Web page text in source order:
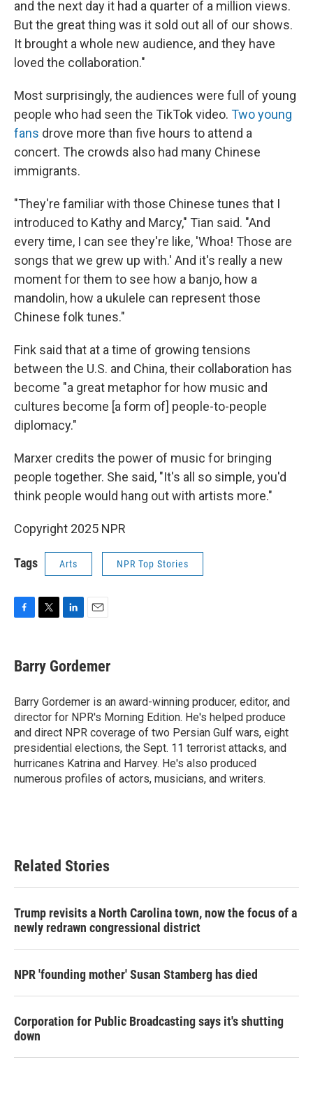
and the next day it had a quarter of a million views.
But the great thing was it sold out all of our shows.
It brought a whole new audience, and they have
loved the collaboration."
Most surprisingly, the audiences were full of young
people who had seen the TikTok video. Two young
fans drove more than five hours to attend a
concert. The crowds also had many Chinese
immigrants.
"They're familiar with those Chinese tunes that I
introduced to Kathy and Marcy," Tian said. "And
every time, I can see they're like, 'Whoa! Those are
songs that we grew up with.' And it's really a new
moment for them to see how a banjo, how a
mandolin, how a ukulele can represent those
Chinese folk tunes."
Fink said that at a time of growing tensions
between the U.S. and China, their collaboration has
become "a great metaphor for how music and
cultures become [a form of] people-to-people
diplomacy."
Marxer credits the power of music for bringing
people together. She said, "It's all so simple, you'd
think people would hang out with artists more."
Copyright 2025 NPR
Tags Arts NPR Top Stories
e
b
o
k
t
t
r
k
e
I
n
i
l
Barry Gordemer
Barry Gordemer is an award-winning producer, editor, and
director for NPR's Morning Edition. He's helped produce
and direct NPR coverage of two Persian Gulf wars, eight
presidential elections, the Sept. 11 terrorist attacks, and
hurricanes Katrina and Harvey. He's also produced
numerous profiles of actors, musicians, and writers.
Related Stories
Trump revisits a North Carolina town, now the focus of a
newly redrawn congressional district
NPR 'founding mother' Susan Stamberg has died
Corporation for Public Broadcasting says it's shutting
down